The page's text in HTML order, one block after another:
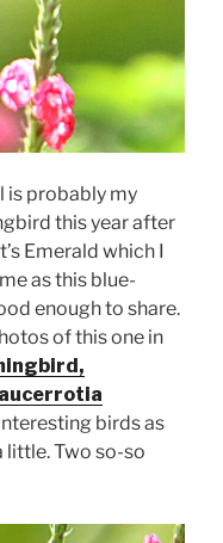
is probably my
this year after
Emerald which I
as this blue-
enough to share.
of this one in
birds as
Two so-so